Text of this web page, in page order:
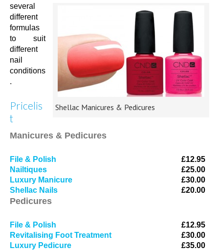
Shellac Manicures & Pedicures
several
different
formulas
to suit
different
nail
conditions
.
Pricelis
t
Manicures & Pedicures
File & Polish
£12.95
Nailtiques
£25.00
Luxury Manicure
£30.00
Shellac Nails
£20.00
Pedicures
File & Polish
£12.95
Revitalising Foot Treatment
£30.00
Luxury Pedicure
£35.00